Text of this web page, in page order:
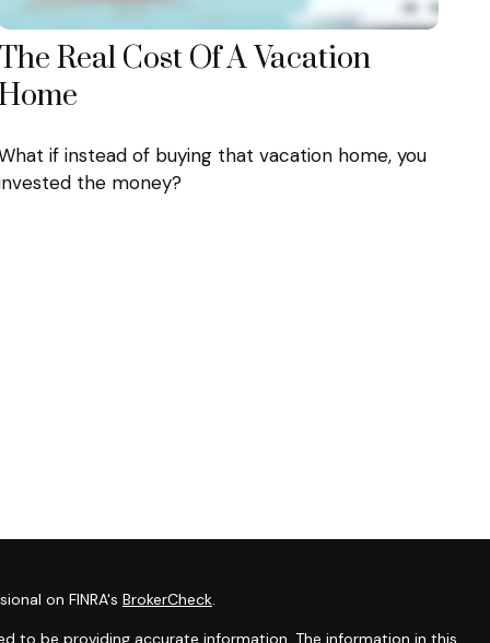
Real Cost Of A Vacation
if instead of buying that vacation home, you
the money?
on FINRA's BrokerCheck.
to be providing accurate information. The information in this